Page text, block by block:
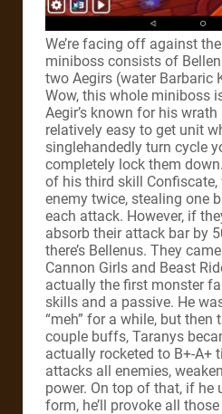
We’re facing off against
miniboss consists of
two Aegirs (water Barbaric
Wow, this whole miniboss
Aegir’s known for his wrath
relatively easy to get unit
singlehandedly turn cycle
completely lock them
of his third skill
enemy twice, stealing one
each attack. However, if
absorb their attack bar by
there’s Bellenus. They
Cannon Girls and Beast
actually the first monster
skills and a passive. He
“meh” for a while, but then
couple buffs, Taranys
actually rocketed to B+-A+
attacks all enemies,
power. On top of that, if he
form, he’ll provoke all